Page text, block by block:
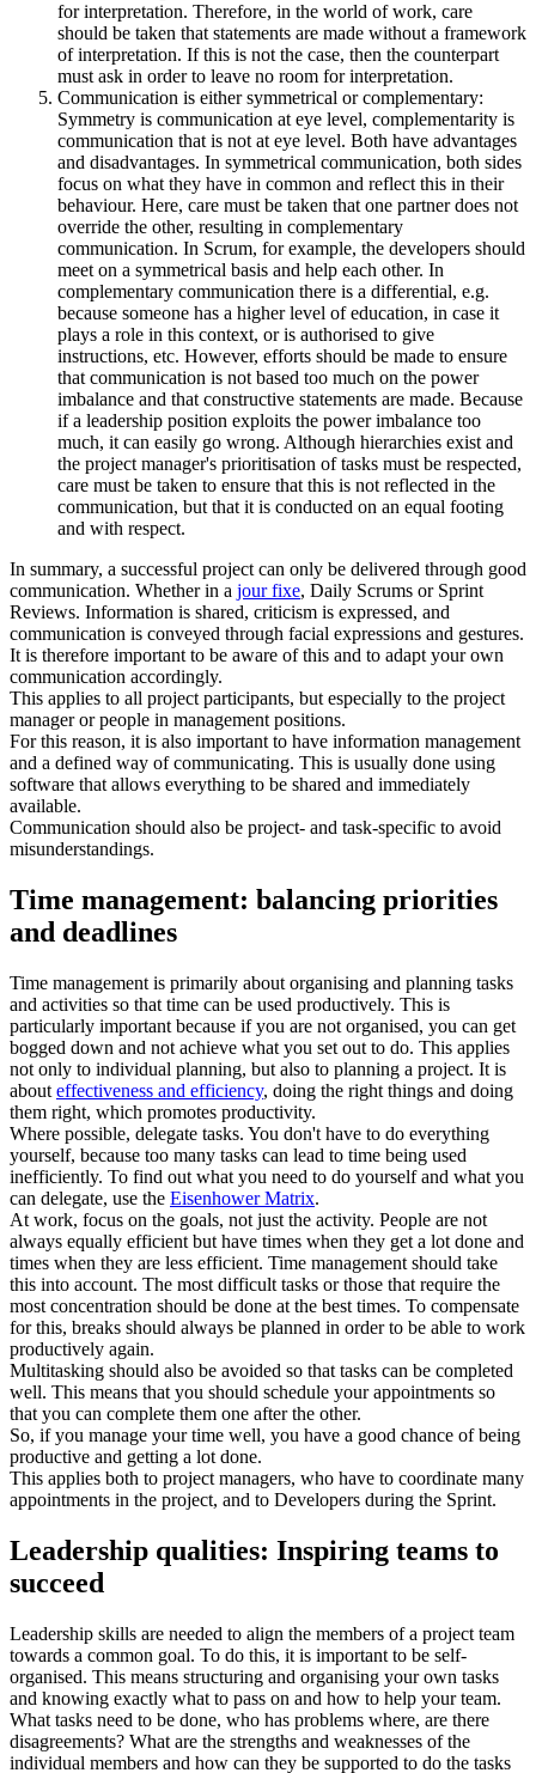
for interpretation. Therefore, in the world of work, care
should be taken that statements are made without a framework
of interpretation. If this is not the case, then the counterpart
must ask in order to leave no room for interpretation.
Communication is either symmetrical or complementary:
Symmetry is communication at eye level, complementarity is
communication that is not at eye level. Both have advantages
and disadvantages. In symmetrical communication, both sides
focus on what they have in common and reflect this in their
behaviour. Here, care must be taken that one partner does not
override the other, resulting in complementary
communication. In Scrum, for example, the developers should
meet on a symmetrical basis and help each other. In
complementary communication there is a differential, e.g.
because someone has a higher level of education, in case it
plays a role in this context, or is authorised to give
instructions, etc. However, efforts should be made to ensure
that communication is not based too much on the power
imbalance and that constructive statements are made. Because
if a leadership position exploits the power imbalance too
much, it can easily go wrong. Although hierarchies exist and
the project manager's prioritisation of tasks must be respected,
care must be taken to ensure that this is not reflected in the
communication, but that it is conducted on an equal footing
and with respect.
In summary, a successful project can only be delivered through good
communication. Whether in a jour fixe, Daily Scrums or Sprint
Reviews. Information is shared, criticism is expressed, and
communication is conveyed through facial expressions and gestures.
It is therefore important to be aware of this and to adapt your own
communication accordingly.
This applies to all project participants, but especially to the project
manager or people in management positions.
For this reason, it is also important to have information management
and a defined way of communicating. This is usually done using
software that allows everything to be shared and immediately
available.
Communication should also be project- and task-specific to avoid
misunderstandings.
Time management: balancing priorities
and deadlines
Time management is primarily about organising and planning tasks
and activities so that time can be used productively. This is
particularly important because if you are not organised, you can get
bogged down and not achieve what you set out to do. This applies
not only to individual planning, but also to planning a project. It is
about effectiveness and efficiency, doing the right things and doing
them right, which promotes productivity.
Where possible, delegate tasks. You don't have to do everything
yourself, because too many tasks can lead to time being used
inefficiently. To find out what you need to do yourself and what you
can delegate, use the Eisenhower Matrix.
At work, focus on the goals, not just the activity. People are not
always equally efficient but have times when they get a lot done and
times when they are less efficient. Time management should take
this into account. The most difficult tasks or those that require the
most concentration should be done at the best times. To compensate
for this, breaks should always be planned in order to be able to work
productively again.
Multitasking should also be avoided so that tasks can be completed
well. This means that you should schedule your appointments so
that you can complete them one after the other.
So, if you manage your time well, you have a good chance of being
productive and getting a lot done.
This applies both to project managers, who have to coordinate many
appointments in the project, and to Developers during the Sprint.
Leadership qualities: Inspiring teams to
succeed
Leadership skills are needed to align the members of a project team
towards a common goal. To do this, it is important to be self-
organised. This means structuring and organising your own tasks
and knowing exactly what to pass on and how to help your team.
What tasks need to be done, who has problems where, are there
disagreements? What are the strengths and weaknesses of the
individual members and how can they be supported to do the tasks